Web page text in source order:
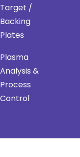
Target /
Backing
Plates
Plasma
Analysis &
Process
Control